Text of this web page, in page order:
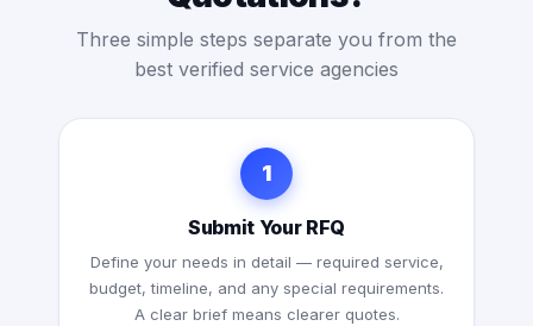
Three simple steps separate you from the
best verified service agencies
1
Submit Your RFQ
Define your needs in detail — required service,
budget, timeline, and any special requirements.
A clear brief means clearer quotes.